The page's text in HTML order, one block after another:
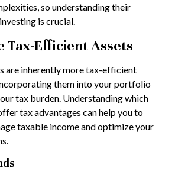
so understanding their
is crucial.
Tax-Efficient Assets
are inherently more tax-efficient
them into your portfolio
tax burden. Understanding which
tax advantages can help you to
taxable income and optimize your